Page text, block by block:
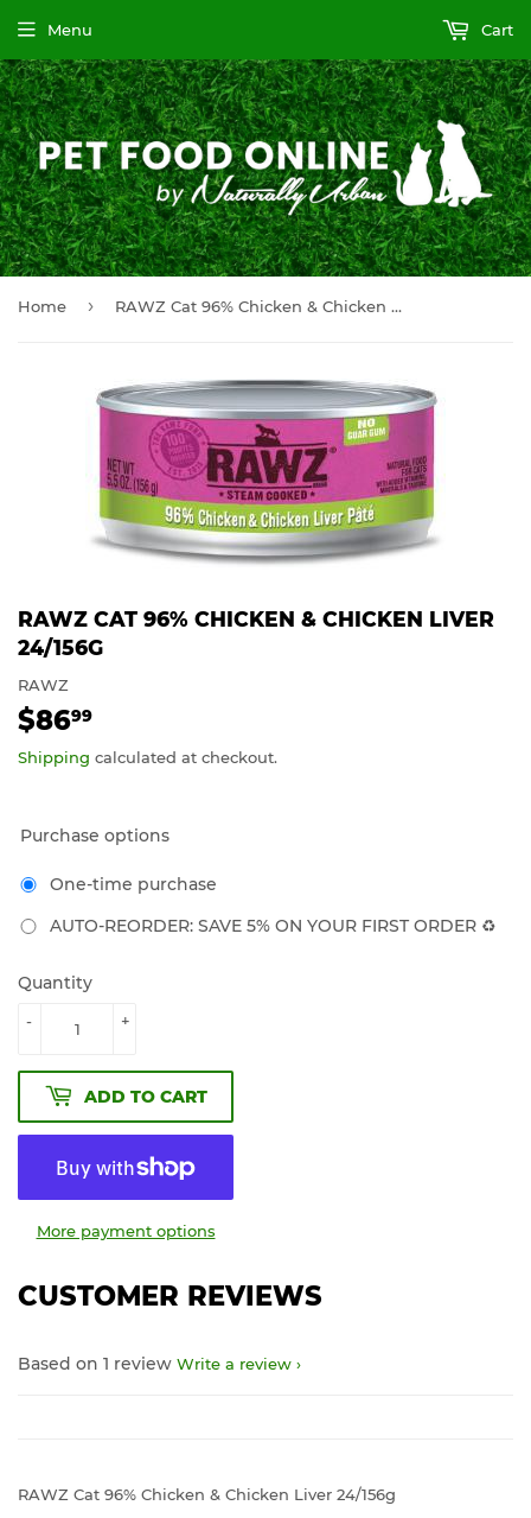
Menu Cart
Home › RAWZ Cat 96% Chicken & Chicken Liver 24/156g
RAWZ CAT 96% CHICKEN & CHICKEN LIVER
24/156G
RAWZ
$8699
Shipping calculated at checkout.
Purchase options
One-time purchase
AUTO-REORDER: SAVE 5% ON YOUR FIRST ORDER ♻️
Quantity
+
-
ADD TO CART
More payment options
CUSTOMER REVIEWS
Based on 1 review Write a review
RAWZ Cat 96% Chicken & Chicken Liver 24/156g